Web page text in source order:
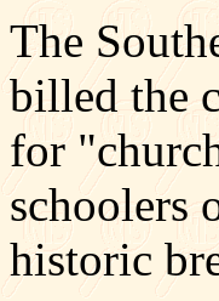
The
billed the
for
schoolers
historic